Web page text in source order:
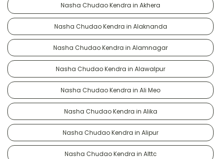
Nasha Chudao Kendra in Akhera
Nasha Chudao Kendra in Alaknanda
Nasha Chudao Kendra in Alamnagar
Nasha Chudao Kendra in Alawalpur
Nasha Chudao Kendra in Ali Meo
Nasha Chudao Kendra in Alika
Nasha Chudao Kendra in Alipur
Nasha Chudao Kendra in Alttc